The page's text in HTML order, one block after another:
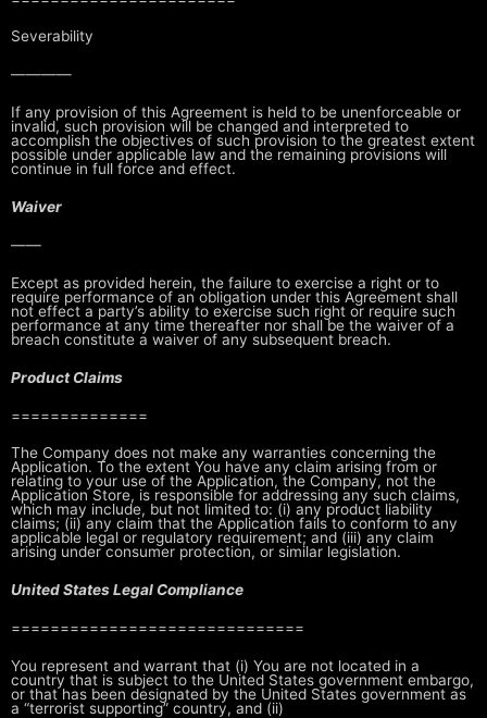
Severability
————
If any provision of this Agreement is held to be unenforceable or
invalid, such provision will be changed and interpreted to
accomplish the objectives of such provision to the greatest extent
possible under applicable law and the remaining provisions will
continue in full force and effect.
Waiver
——
Except as provided herein, the failure to exercise a right or to
require performance of an obligation under this Agreement shall
not effect a party’s ability to exercise such right or require such
performance at any time thereafter nor shall be the waiver of a
breach constitute a waiver of any subsequent breach.
Product Claims
==============
The Company does not make any warranties concerning the
Application. To the extent You have any claim arising from or
relating to your use of the Application, the Company, not the
Application Store, is responsible for addressing any such claims,
which may include, but not limited to: (i) any product liability
claims; (ii) any claim that the Application fails to conform to any
applicable legal or regulatory requirement; and (iii) any claim
arising under consumer protection, or similar legislation.
United States Legal Compliance
==============================
You represent and warrant that (i) You are not located in a
country that is subject to the United States government embargo,
or that has been designated by the United States government as
a “terrorist supporting” country, and (ii)